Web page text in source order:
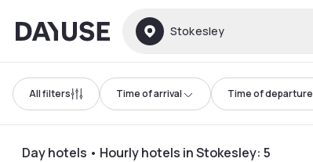
Dayuse Stokesley
All filters Time of arrival Time of departure
Day hotels • Hourly hotels in Stokesley: 5